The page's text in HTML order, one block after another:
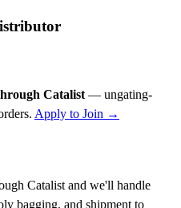
Catalist — ungating-
Apply to Join →
Catalist and we'll handle
bagging, and shipment to